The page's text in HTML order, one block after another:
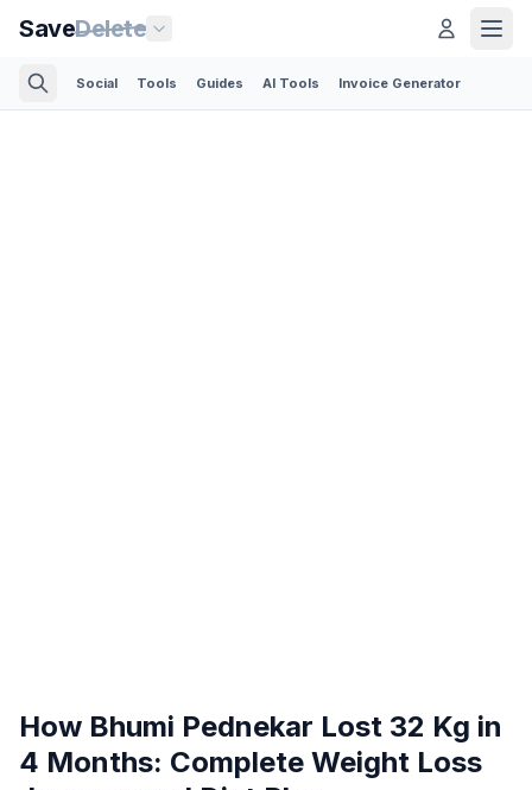
SaveDelete
Social Tools Guides AI Tools Invoice Generator
How Bhumi Pednekar Lost 32 Kg in
4 Months: Complete Weight Loss